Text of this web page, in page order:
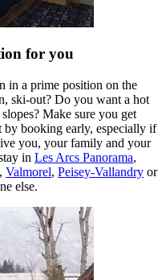
for you
in a prime position on the
ski-out? Do you want a hot
Make sure you get
by booking early, especially if
you, your family and your
in Les Arcs Panorama,
, Valmorel, Peisey-Vallandry or
else.